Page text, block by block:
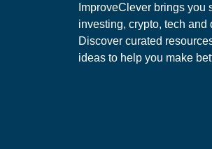
ImproveClever brings you
investing, crypto, tech and
Discover curated
ideas to help you make